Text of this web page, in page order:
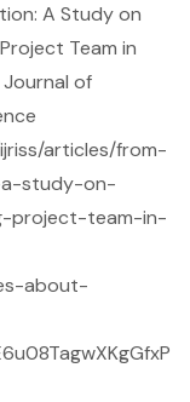
A Study on
Team in
of
articles/from-
study-on-
project-team-in-
about-